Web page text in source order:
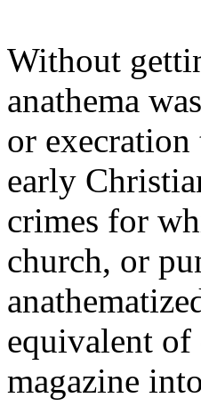
Without
anathema
or execration
early
crimes for
church, or
equivalent
magazine